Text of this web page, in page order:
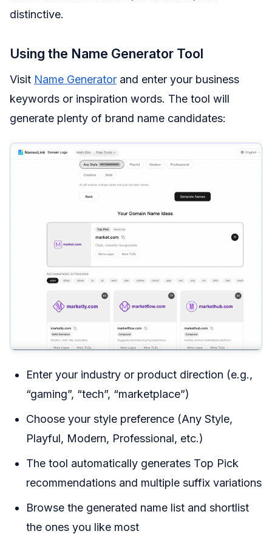
distinctive.
Using the Name Generator Tool
Visit Name Generator and enter your business
keywords or inspiration words. The tool will
generate plenty of brand name candidates:
Enter your industry or product direction (e.g.,
“gaming”, “tech”, “marketplace”)
Choose your style preference (Any Style,
Playful, Modern, Professional, etc.)
The tool automatically generates Top Pick
recommendations and multiple suffix variations
Browse the generated name list and shortlist
the ones you like most